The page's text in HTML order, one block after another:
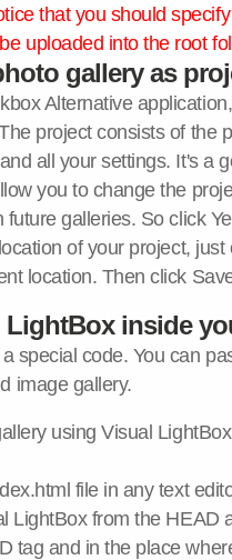
that you should
uploaded into the root
gallery as
Alternative
project consists of the
all your settings. It's a
you to change the
galleries. So click
of your project,
location. Then click
LightBox inside
special code. You can
image gallery.
using Visual
file in any text
LightBox from the HEAD
tag and in the place